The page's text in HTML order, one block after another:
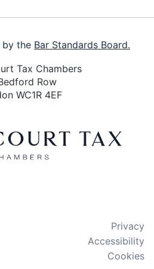
by the Bar Standards Board.
Tax Chambers
Row
WC1R 4EF
Privacy
Accessibility
Cookies